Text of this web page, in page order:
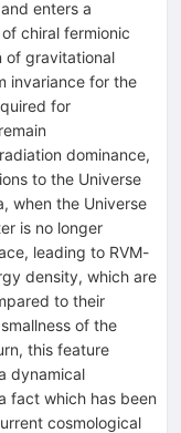
enters a
chiral fermionic
of gravitational
invariance for the
for
dominance,
to the Universe
when the Universe
is no longer
leading to RVM-
density, which are
to their
of the
this feature
dynamical
fact which has been
cosmological